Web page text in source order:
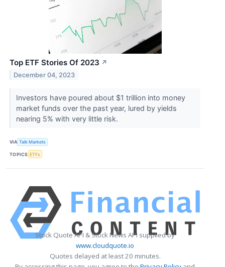
Top ETF Stories Of 2023 ↗
December 04, 2023
Investors have poured about $1 trillion into money
market funds over the past year, lured by yields
nearing 5% with very little risk.
VIA Talk Markets
TOPICS ETFs
Stock Quote API & Stock News API supplied by
www.cloudquote.io
Quotes delayed at least 20 minutes.